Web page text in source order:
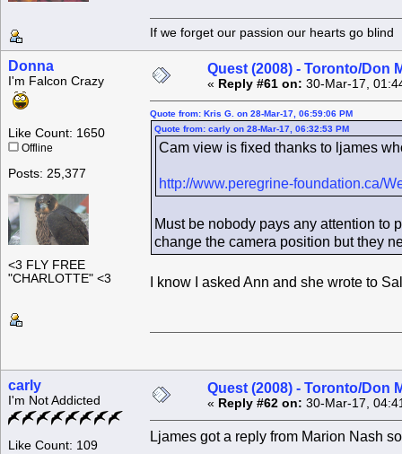
If we forget our passion our
Donna
I'm Falcon Crazy
Like Count: 1650
Offline
Posts: 25,377
<3 FLY FREE
"CHARLOTTE" <3
Quest (2008) - Toronto/Don
« Reply #61 on: 30-Mar-17,
Quote from: Kris G. on 28-Mar-17, 06:59:06 PM
Quote from: carly on 28-Mar-17, 06:32:53 PM
Cam view is fixed thanks to ljames
http://www.peregrine-foundation.ca/
Must be nobody pays any attention to
change the camera position but they
I know I asked Ann and she wrote to
carly
I'm Not Addicted
Like Count: 109
Quest (2008) - Toronto/Don
« Reply #62 on: 30-Mar-17,
Ljames got a reply from Marion Nash